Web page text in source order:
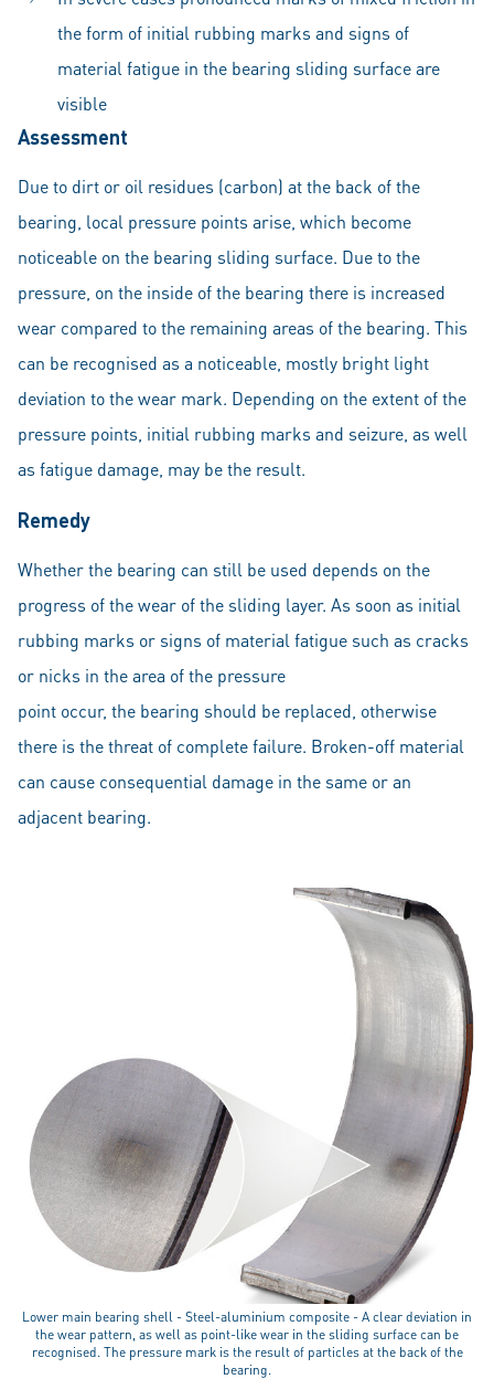
the form of initial rubbing marks and signs of
material fatigue in the bearing sliding surface are
visible
Assessment
Due to dirt or oil residues (carbon) at the back of the
bearing, local pressure points arise, which become
noticeable on the bearing sliding surface. Due to the
pressure, on the inside of the bearing there is increased
wear compared to the remaining areas of the bearing. This
can be recognised as a noticeable, mostly bright light
deviation to the wear mark. Depending on the extent of the
pressure points, initial rubbing marks and seizure, as well
as fatigue damage, may be the result.
Remedy
Whether the bearing can still be used depends on the
progress of the wear of the sliding layer. As soon as initial
rubbing marks or signs of material fatigue such as cracks
or nicks in the area of the pressure
point occur, the bearing should be replaced, otherwise
there is the threat of complete failure. Broken-off material
can cause consequential damage in the same or an
adjacent bearing.
Lower main bearing shell - Steel-aluminium composite - A clear deviation in
the wear pattern, as well as point-like wear in the sliding surface can be
recognised. The pressure mark is the result of particles at the back of the
bearing.